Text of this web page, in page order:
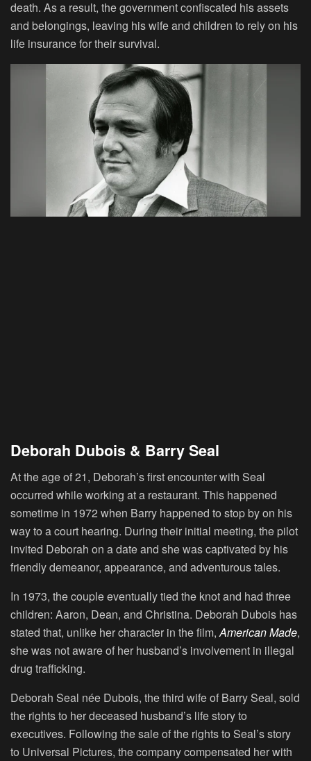
death. As a result, the government confiscated his assets
and belongings, leaving his wife and children to rely on his
life insurance for their survival.
Deborah Dubois & Barry Seal
At the age of 21, Deborah’s first encounter with Seal
occurred while working at a restaurant. This happened
sometime in 1972 when Barry happened to stop by on his
way to a court hearing. During their initial meeting, the pilot
invited Deborah on a date and she was captivated by his
friendly demeanor, appearance, and adventurous tales.
In 1973, the couple eventually tied the knot and had three
children: Aaron, Dean, and Christina. Deborah Dubois has
stated that, unlike her character in the film,American Made,
she was not aware of her husband’s involvement in illegal
drug trafficking.
Deborah Seal née Dubois, the third wife of Barry Seal, sold
the rights to her deceased husband’s life story to
executives. Following the sale of the rights to Seal’s story
to Universal Pictures, the company compensated her with